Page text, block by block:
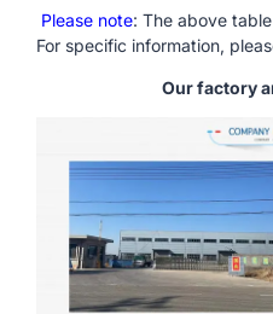
Please note: The above
For specific information,
Our factory